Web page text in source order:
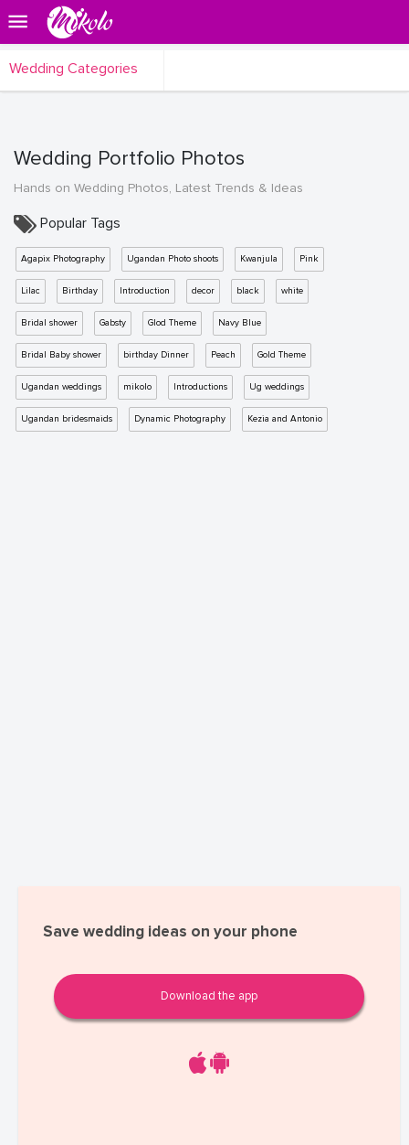
Wedding Categories
Wedding Portfolio Photos
Hands on Wedding Photos, Latest Trends & Ideas
Popular Tags
Agapix Photography Ugandan Photo shoots Kwanjula Pink
Lilac Birthday Introduction decor black white
Bridal shower Gabsty Glod Theme Navy Blue
Bridal Baby shower birthday Dinner Peach Gold Theme
Ugandan weddings mikolo Introductions Ug weddings
Ugandan bridesmaids Dynamic Photography Kezia and Antonio
Save wedding ideas on your phone
Download the app